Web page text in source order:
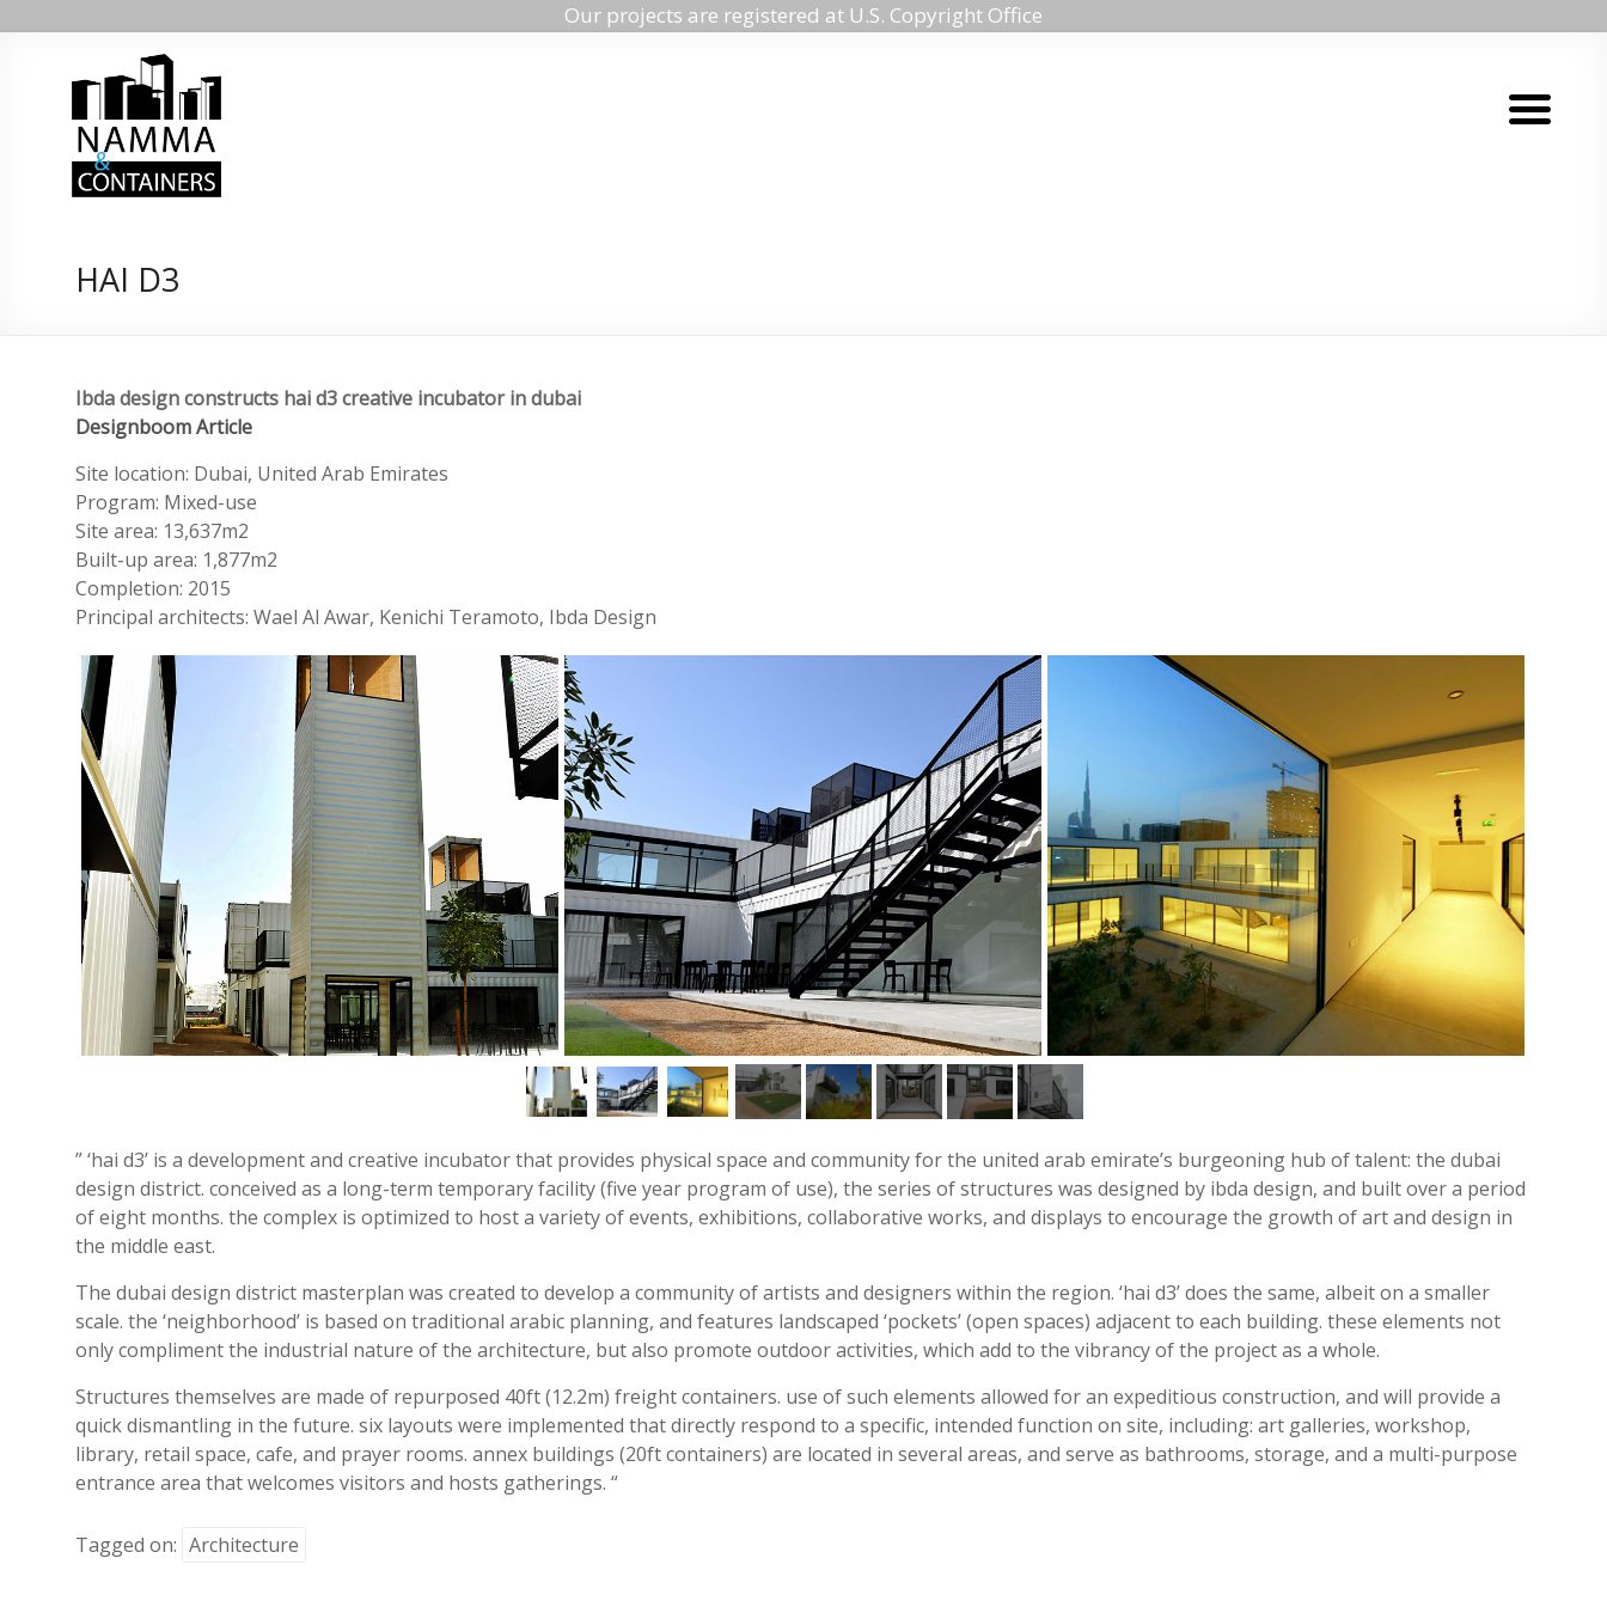
Our projects are registered at U.S. Copyright Office
Namma
containers
Namma
containers
HAI D3
Ibda design constructs hai d3 creative incubator in dubai
Designboom Article
Site location: Dubai, United Arab Emirates
Program: Mixed-use
Site area: 13,637m2
Built-up area: 1,877m2
Completion: 2015
Principal architects: Wael Al Awar, Kenichi Teramoto, Ibda Design
” ‘hai d3’ is a development and creative incubator that provides physical space and community for the united arab emirate’s burgeoning hub of talent: the dubai
design district. conceived as a long-term temporary facility (five year program of use), the series of structures was designed by ibda design, and built over a period
of eight months. the complex is optimized to host a variety of events, exhibitions, collaborative works, and displays to encourage the growth of art and design in
the middle east.
The dubai design district masterplan was created to develop a community of artists and designers within the region. ‘hai d3’ does the same, albeit on a smaller
scale. the ‘neighborhood’ is based on traditional arabic planning, and features landscaped ‘pockets’ (open spaces) adjacent to each building. these elements not
only compliment the industrial nature of the architecture, but also promote outdoor activities, which add to the vibrancy of the project as a whole.
Structures themselves are made of repurposed 40ft (12.2m) freight containers. use of such elements allowed for an expeditious construction, and will provide a
quick dismantling in the future. six layouts were implemented that directly respond to a specific, intended function on site, including: art galleries, workshop,
library, retail space, cafe, and prayer rooms. annex buildings (20ft containers) are located in several areas, and serve as bathrooms, storage, and a multi-purpose
entrance area that welcomes visitors and hosts gatherings. “
Tagged on: Architecture